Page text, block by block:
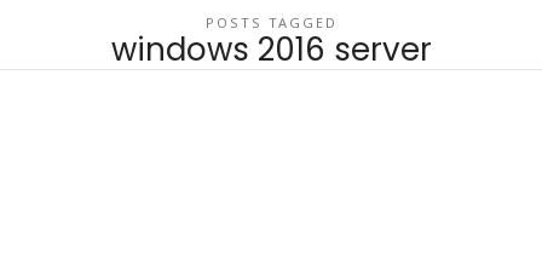
POSTS TAGGED
windows 2016 server